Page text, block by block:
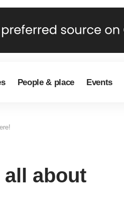
People & place Events
about